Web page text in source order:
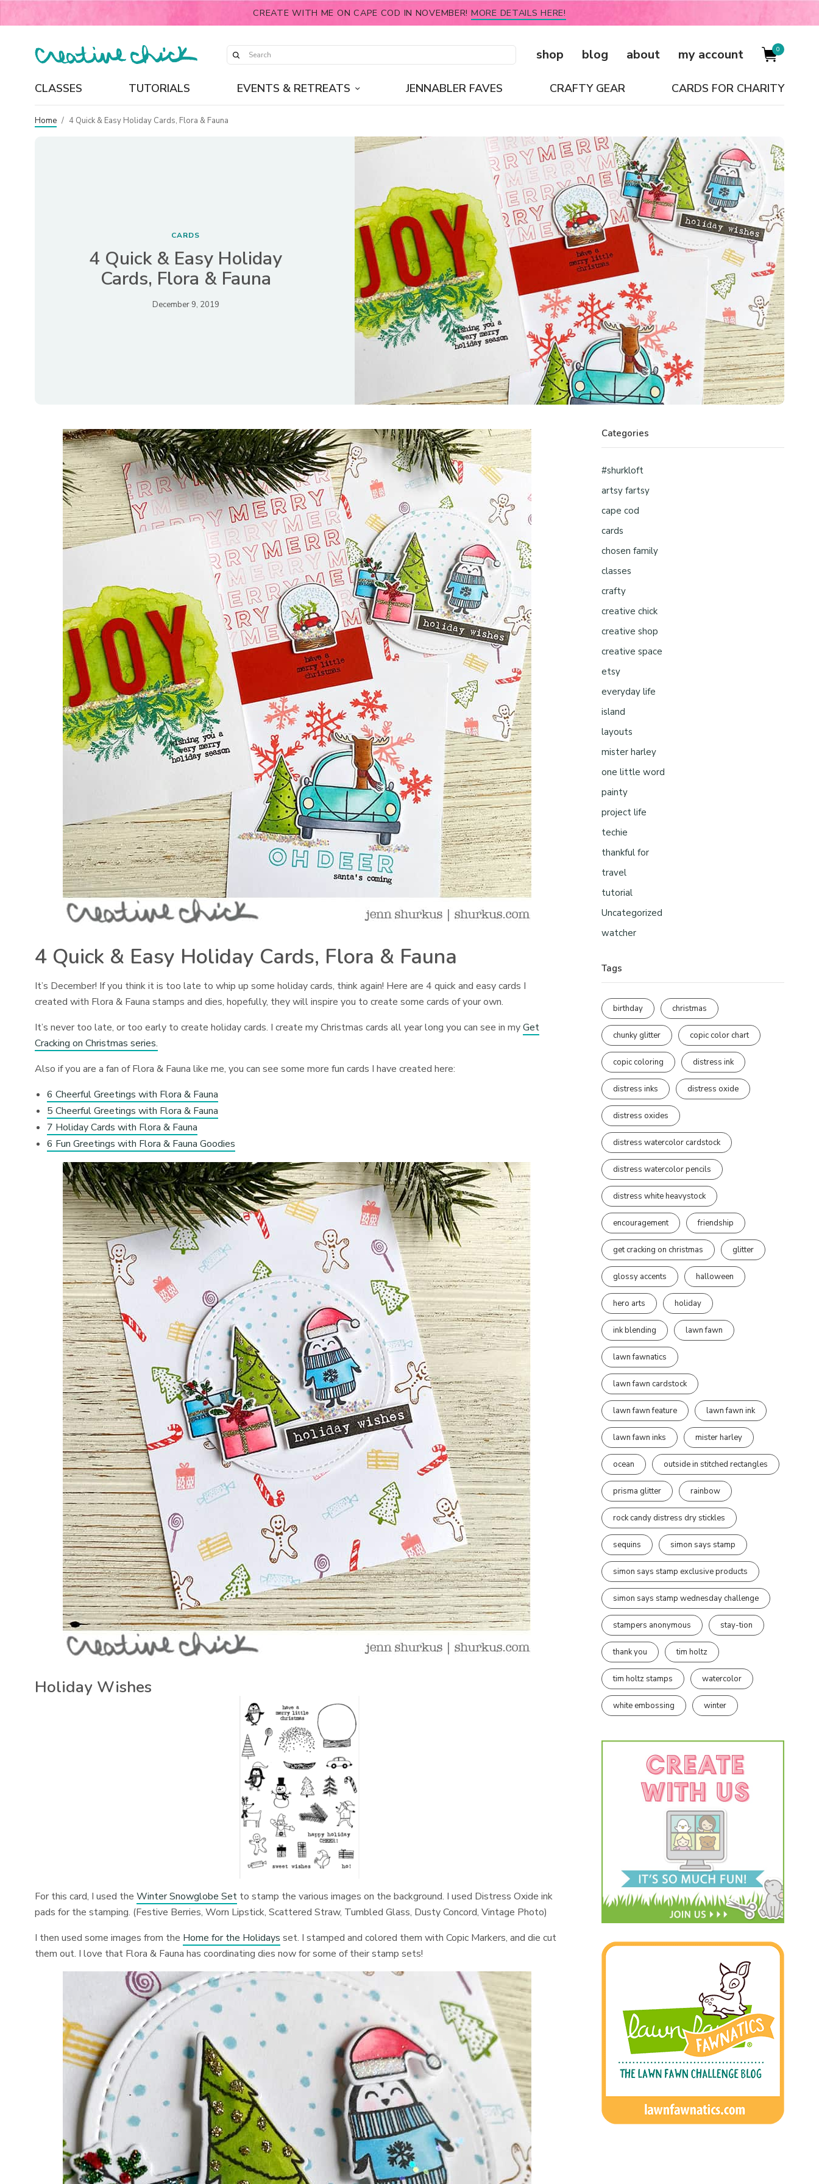
CREATE WITH ME ON CAPE COD IN NOVEMBER! MORE DETAILS HERE!
shop blog about my account 0
CLASSES TUTORIALS EVENTS & RETREATS JENNABLER FAVES CRAFTY GEAR CARDS FOR CHARITY
Home / 4 Quick & Easy Holiday Cards, Flora & Fauna
CARDS
4 Quick & Easy Holiday
Cards, Flora & Fauna
December 9, 2019
4 Quick & Easy Holiday Cards, Flora & Fauna
It’s December! If you think it is too late to whip up some holiday cards, think again! Here are 4 quick and easy cards I
created with Flora & Fauna stamps and dies, hopefully, they will inspire you to create some cards of your own.
It’s never too late, or too early to create holiday cards. I create my Christmas cards all year long you can see in myGet
Cracking on Christmas series.
Also if you are a fan of Flora & Fauna like me, you can see some more fun cards I have created here:
6 Cheerful Greetings with Flora & Fauna
5 Cheerful Greetings with Flora & Fauna
7 Holiday Cards with Flora & Fauna
6 Fun Greetings with Flora & Fauna Goodies
Holiday Wishes
For this card, I used theWinter Snowglobe Set to stamp the various images on the background. I used Distress Oxide ink
pads for the stamping. (Festive Berries, Worn Lipstick, Scattered Straw, Tumbled Glass, Dusty Concord, Vintage Photo)
I then used some images from the Home for the Holidays set. I stamped and colored them with Copic Markers, and die cut
them out. I love that Flora & Fauna has coordinating dies now for some of their stamp sets!
Categories
#shurkloft
artsy fartsy
cape cod
cards
chosen family
classes
crafty
creative chick
creative shop
creative space
etsy
everyday life
island
layouts
mister harley
one little word
painty
project life
techie
thankful for
travel
tutorial
Uncategorized
watcher
Tags
birthday christmas
chunky glitter copic color chart
copic coloring distress ink
distress inks distress oxide
distress oxides
distress watercolor cardstock
distress watercolor pencils
distress white heavystock
encouragement friendship
get cracking on christmas glitter
glossy accents halloween
hero arts holiday
ink blending lawn fawn
lawn fawnatics
lawn fawn cardstock
lawn fawn feature lawn fawn ink
lawn fawn inks mister harley
ocean outside in stitched rectangles
prisma glitter rainbow
rock candy distress dry stickles
sequins simon says stamp
simon says stamp exclusive products
simon says stamp wednesday challenge
stampers anonymous stay-tion
thank you tim holtz
tim holtz stamps watercolor
white embossing winter